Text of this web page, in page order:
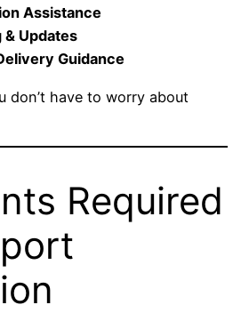
Assistance
Updates
Guidance
don’t have to worry about
Required